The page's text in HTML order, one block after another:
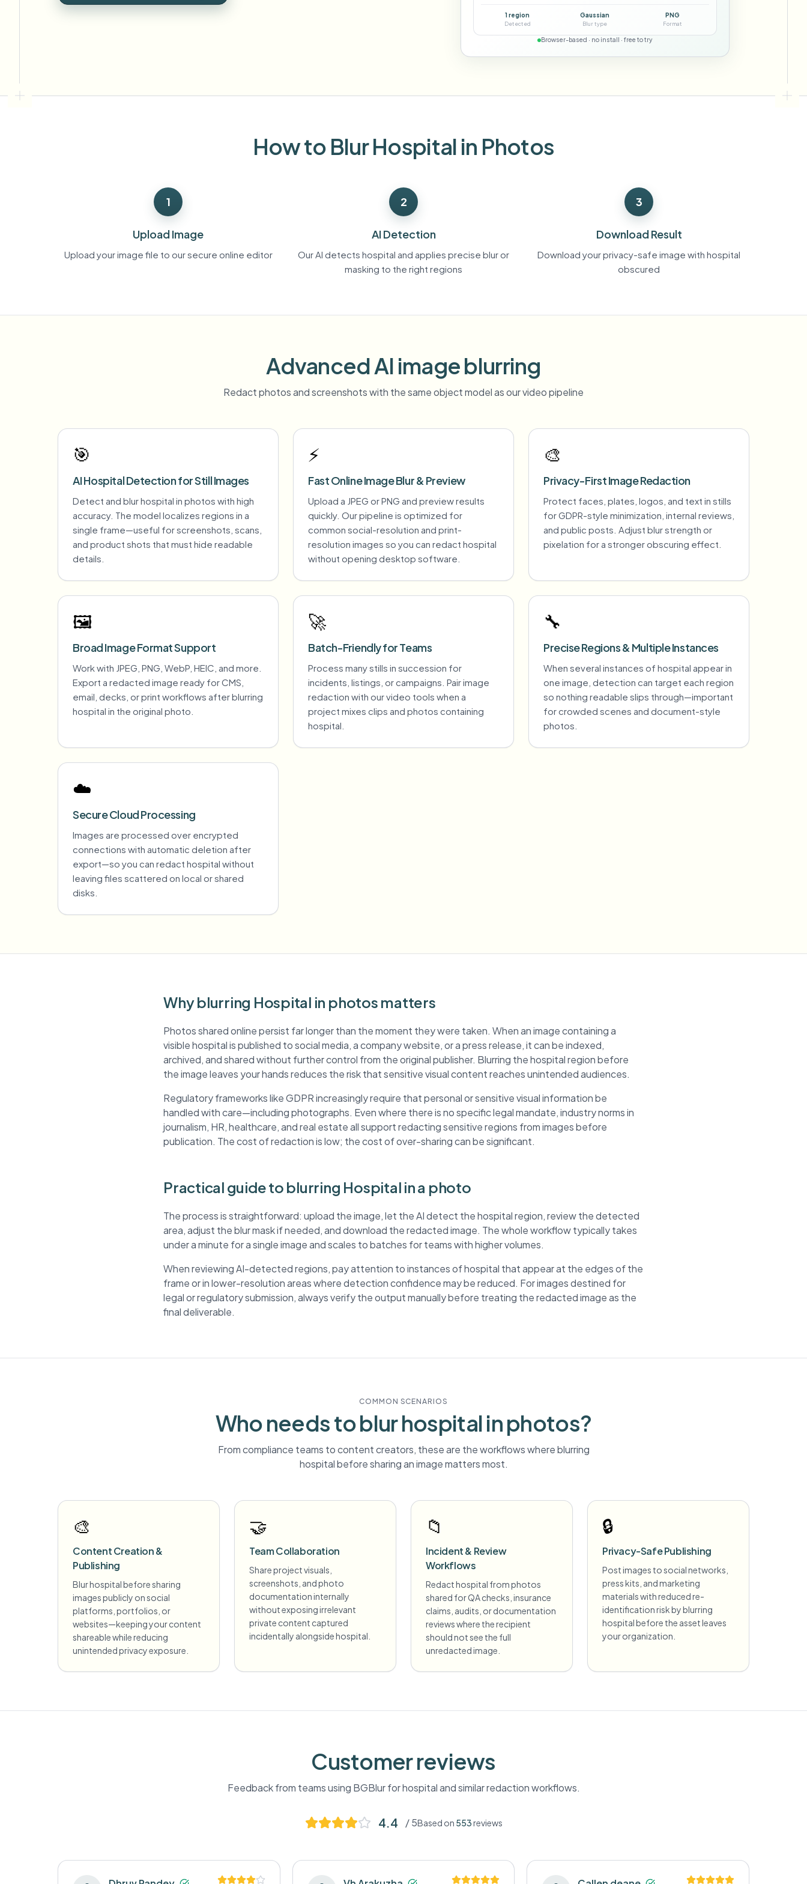
View all features
Categories View All
Queue many videos and blur in one run—for teams.
Automate uploads, jobs, and webhooks
Dedicated bg removal pipeline
1 region
Detected
Gaussian
Blur type
PNG
Format
Browser-based · no install · free to try
How to Blur Hospital in Photos
1
Upload Image
Upload your image file to our secure online editor
2
AI Detection
Our AI detects hospital and applies precise blur or
masking to the right regions
3
Download Result
Download your privacy-safe image with hospital
obscured
Advanced AI image blurring
Redact photos and screenshots with the same object model as our video pipeline
🎯
AI Hospital Detection for Still Images
Detect and blur hospital in photos with high
accuracy. The model localizes regions in a
single frame—useful for screenshots, scans,
and product shots that must hide readable
details.
⚡
Fast Online Image Blur & Preview
Upload a JPEG or PNG and preview results
quickly. Our pipeline is optimized for
common social-resolution and print-
resolution images so you can redact hospital
without opening desktop software.
🎨
Privacy-First Image Redaction
Protect faces, plates, logos, and text in stills
for GDPR-style minimization, internal reviews,
and public posts. Adjust blur strength or
pixelation for a stronger obscuring effect.
🖼️
Broad Image Format Support
Work with JPEG, PNG, WebP, HEIC, and more.
Export a redacted image ready for CMS,
email, decks, or print workflows after blurring
hospital in the original photo.
🚀
Batch-Friendly for Teams
Process many stills in succession for
incidents, listings, or campaigns. Pair image
redaction with our video tools when a
project mixes clips and photos containing
hospital.
🔧
Precise Regions & Multiple Instances
When several instances of hospital appear in
one image, detection can target each region
so nothing readable slips through—important
for crowded scenes and document-style
photos.
☁️
Secure Cloud Processing
Images are processed over encrypted
connections with automatic deletion after
export—so you can redact hospital without
leaving files scattered on local or shared
disks.
Why blurring Hospital in photos matters
Photos shared online persist far longer than the moment they were taken. When an image containing a
visible hospital is published to social media, a company website, or a press release, it can be indexed,
archived, and shared without further control from the original publisher. Blurring the hospital region before
the image leaves your hands reduces the risk that sensitive visual content reaches unintended audiences.
Regulatory frameworks like GDPR increasingly require that personal or sensitive visual information be
handled with care—including photographs. Even where there is no specific legal mandate, industry norms in
journalism, HR, healthcare, and real estate all support redacting sensitive regions from images before
publication. The cost of redaction is low; the cost of over-sharing can be significant.
Practical guide to blurring Hospital in a photo
The process is straightforward: upload the image, let the AI detect the hospital region, review the detected
area, adjust the blur mask if needed, and download the redacted image. The whole workflow typically takes
under a minute for a single image and scales to batches for teams with higher volumes.
When reviewing AI-detected regions, pay attention to instances of hospital that appear at the edges of the
frame or in lower-resolution areas where detection confidence may be reduced. For images destined for
legal or regulatory submission, always verify the output manually before treating the redacted image as the
final deliverable.
COMMON SCENARIOS
Who needs to blurhospitalin photos?
From compliance teams to content creators, these are the workflows where blurring
hospitalbefore sharing an image matters most.
🎨
Content Creation &
Publishing
Blur hospital before sharing
images publicly on social
platforms, portfolios, or
websites—keeping your content
shareable while reducing
unintended privacy exposure.
🤝
Team Collaboration
Share project visuals,
screenshots, and photo
documentation internally
without exposing irrelevant
private content captured
incidentally alongside hospital.
📁
Incident & Review
Workflows
Redact hospital from photos
shared for QA checks, insurance
claims, audits, or documentation
reviews where the recipient
should not see the full
unredacted image.
🔒
Privacy-Safe Publishing
Post images to social networks,
press kits, and marketing
materials with reduced re-
identification risk by blurring
hospital before the asset leaves
your organization.
Customer reviews
Feedback from teams using BGBlur forhospitaland similar redaction workflows.
4.4 / 5Based on 553reviews